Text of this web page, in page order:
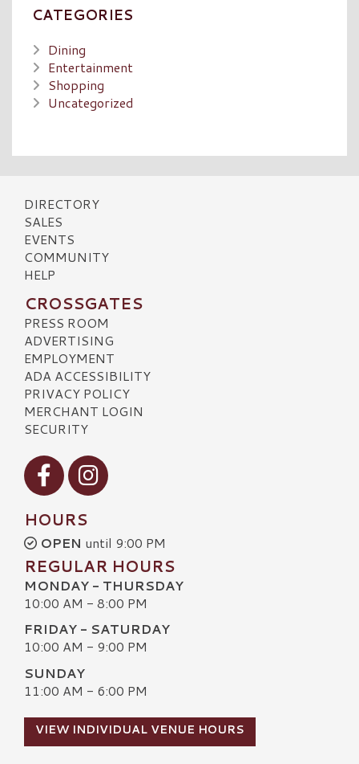
CATEGORIES
Dining
Entertainment
Shopping
Uncategorized
DIRECTORY
SALES
EVENTS
COMMUNITY
HELP
CROSSGATES
PRESS ROOM
ADVERTISING
EMPLOYMENT
ADA ACCESSIBILITY
PRIVACY POLICY
MERCHANT LOGIN
SECURITY
Visit our Facebook
Visit our Instagram
HOURS
OPEN until 9:00 PM
REGULAR HOURS
MONDAY - THURSDAY
10:00 AM - 8:00 PM
FRIDAY - SATURDAY
10:00 AM - 9:00 PM
SUNDAY
11:00 AM - 6:00 PM
VIEW INDIVIDUAL VENUE HOURS